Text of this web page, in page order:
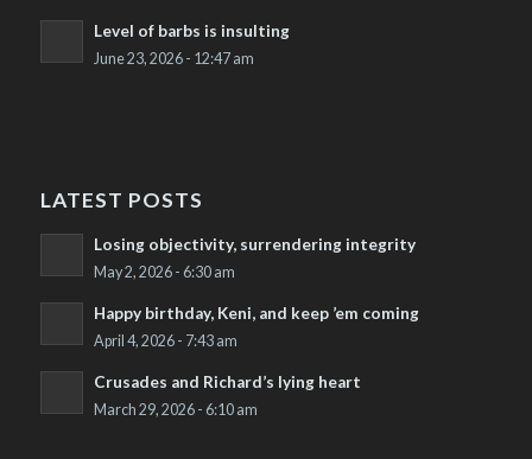
Level of barbs is insulting
June 23, 2026 - 12:47 am
LATEST POSTS
Losing objectivity, surrendering integrity
May 2, 2026 - 6:30 am
Happy birthday, Keni, and keep ’em coming
April 4, 2026 - 7:43 am
Crusades and Richard’s lying heart
March 29, 2026 - 6:10 am